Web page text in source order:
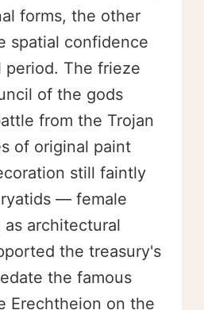
forms, the other
spatial confidence
period. The frieze
of the gods
from the Trojan
of original paint
still faintly
— female
architectural
the treasury's
the famous
Erechtheion on the